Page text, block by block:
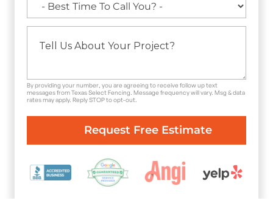
By providing your number, you are agreeing to receive follow up text
messages from Texas Select Fencing. Message frequency will vary. Msg & data
rates may apply. Reply STOP to opt-out.